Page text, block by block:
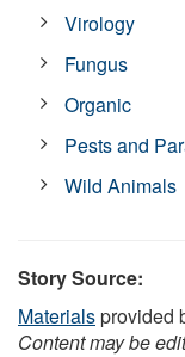
Virology
Fungus
Organic
Pests and
Wild Animals
Story Source:
Materialsprovided
Content may be